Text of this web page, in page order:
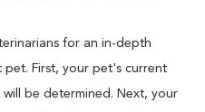
for an in-depth
First, your pet's current
be determined. Next, your